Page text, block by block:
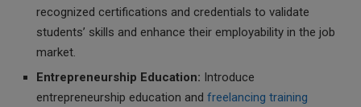
recognized certifications and credentials to validate
students’ skills and enhance their employability in the job
market.
Entrepreneurship Education: Introduce
entrepreneurship education and freelancing training